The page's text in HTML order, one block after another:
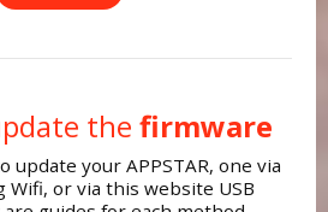
the firmware
update your APPSTAR, one via
Wifi, or via this website USB